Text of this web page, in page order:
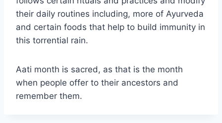
their daily routines including, more of Ayurveda
and certain foods that help to build immunity in
this torrential rain.
Aati month is sacred, as that is the month
when people offer to their ancestors and
remember them.